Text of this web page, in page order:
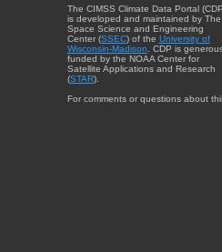
The CIMSS Climate Data Portal
is developed and maintained by The
Space Science and Engineering
Center (SSEC) of the University of
Wisconsin-Madison . CDP is
funded by the NOAA Center for
Satellite Applications and Research
(STAR).
For comments or questions about